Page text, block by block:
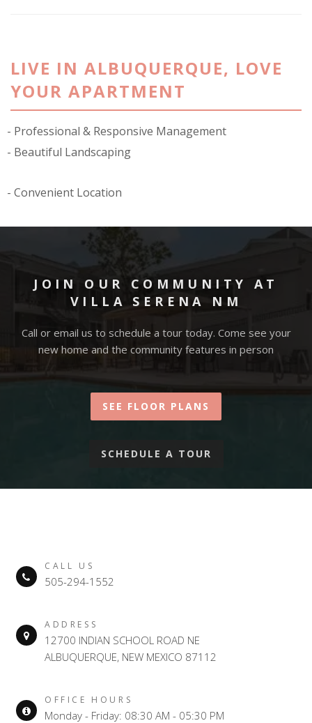
LIVE IN ALBUQUERQUE, LOVE
YOUR APARTMENT
Professional & Responsive Management
Beautiful Landscaping
Convenient Location
JOIN OUR COMMUNITY AT
VILLA SERENA NM
Call or email us to schedule a tour today. Come see your
new home and the community features in person
SEE FLOOR PLANS
SCHEDULE A TOUR
CALL US
505-294-1552
ADDRESS
12700 INDIAN SCHOOL ROAD NE
ALBUQUERQUE, NEW MEXICO 87112
OFFICE HOURS
Monday - Friday: 08:30 AM - 05:30 PM